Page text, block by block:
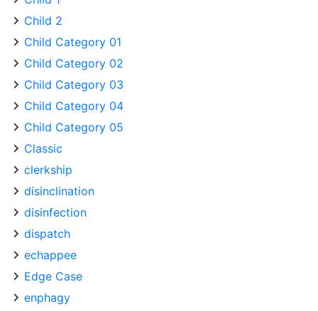
Child 2
Child Category 01
Child Category 02
Child Category 03
Child Category 04
Child Category 05
Classic
clerkship
disinclination
disinfection
dispatch
echappee
Edge Case
enphagy